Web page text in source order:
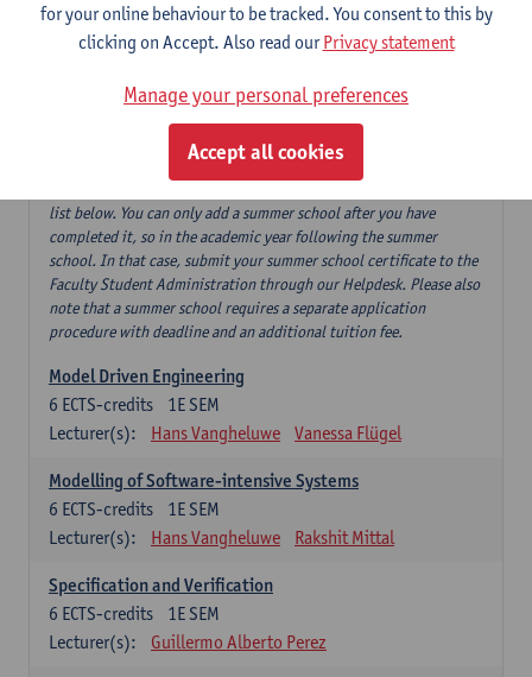
Reinforcement Learning
2E SEM
ECTS-credits
Electives in Software Engineering: choose at least 6 ECTS-credits
If you have successfully completed our summer course 'Software
list below. You can only add a summer school after you have
completed it, so in the academic year following the summer
school. In that case, submit your summer school certificate to the
Faculty Student Administration through our Helpdesk. Please also
note that a summer school requires a separate application
procedure with deadline and an additional tuition fee.
Model Driven Engineering
1E SEM
6 ECTS-credits
Lecturer(s):
Hans Vangheluwe Vanessa Flügel
Modelling of Software-intensive Systems
1E SEM
6 ECTS-credits
Lecturer(s):
Hans Vangheluwe Rakshit Mittal
Specification and Verification
1E SEM
6 ECTS-credits
Lecturer(s):
Guillermo Alberto Perez
for your online behaviour to be tracked. You consent to this by
clicking on Accept. Also read ourPrivacy statement
Manage your personal preferences
Accept all cookies